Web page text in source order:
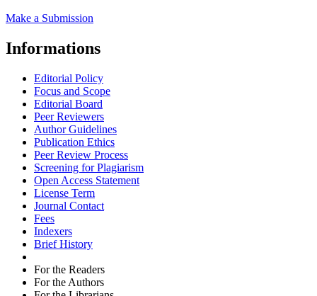
Make a Submission
Informations
Editorial Policy
Focus and Scope
Editorial Board
Peer Reviewers
Author Guidelines
Publication Ethics
Peer Review Process
Screening for Plagiarism
Open Access Statement
License Term
Journal Contact
Fees
Indexers
Brief History
For the Readers
For the Authors